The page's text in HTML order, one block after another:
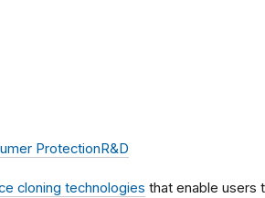
ProtectionR&D
cloning technologies that enable users